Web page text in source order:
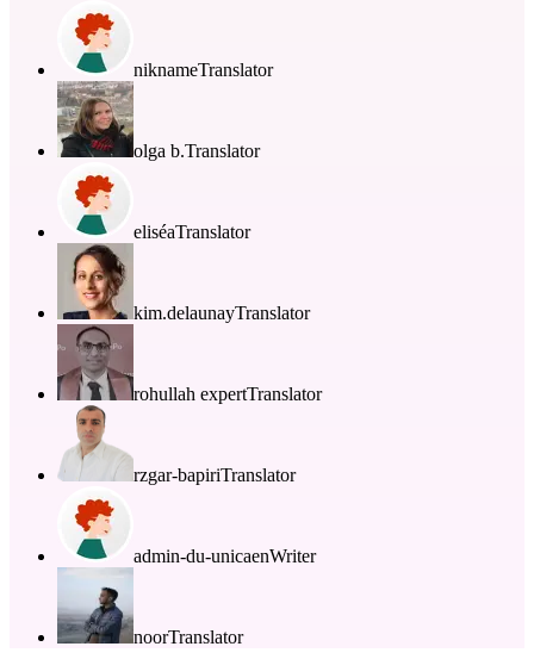
niknameTranslator
olga b.Translator
eliséaTranslator
kim.delaunayTranslator
rohullah expertTranslator
rzgar-bapiriTranslator
admin-du-unicaenWriter
noorTranslator